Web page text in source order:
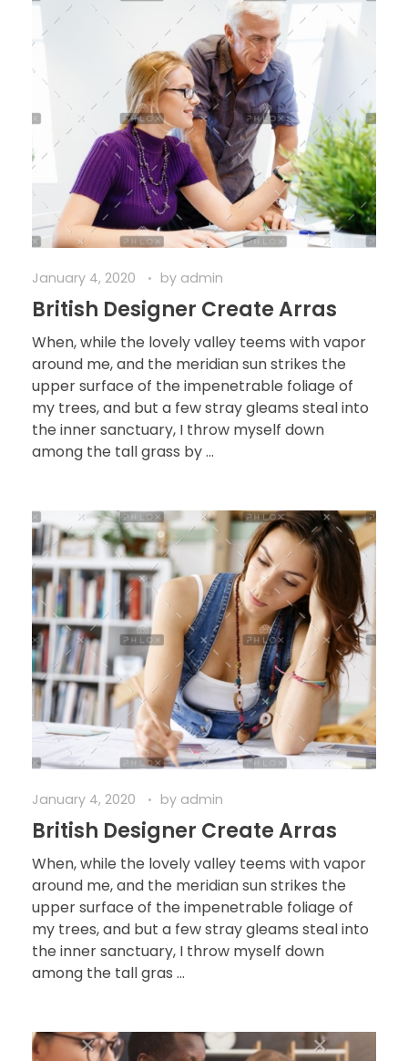
January 4, 2020 by admin
British Designer Create Arras
When, while the lovely valley teems with vapor
around me, and the meridian sun strikes the
upper surface of the impenetrable foliage of
my trees, and but a few stray gleams steal into
the inner sanctuary, I throw myself down
among the tall grass by ...
January 4, 2020 by admin
British Designer Create Arras
When, while the lovely valley teems with vapor
around me, and the meridian sun strikes the
upper surface of the impenetrable foliage of
my trees, and but a few stray gleams steal into
the inner sanctuary, I throw myself down
among the tall gras ...